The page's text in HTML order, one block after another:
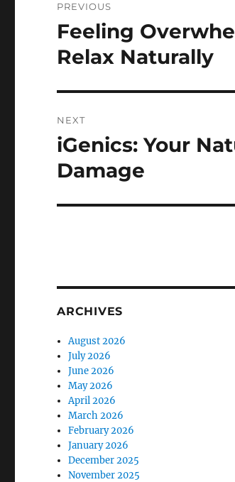
navigation
PREVIOUS
Previous
post:
Feeling
Relax Naturally
NEXT
Next
post:
iGenics: Your
Damage
ARCHIVES
August 2026
July 2026
June 2026
May 2026
April 2026
March 2026
February 2026
January 2026
December 2025
November 2025